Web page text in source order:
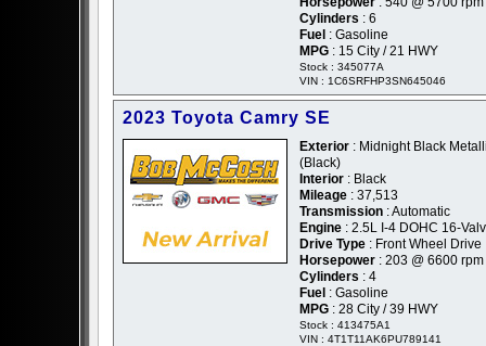
Cylinders : 6
Fuel : Gasoline
MPG : 15 City / 21 HWY
Stock : 345077A
VIN : 1C6SRFHP3SN645046
2023 Toyota Camry SE
Exterior : Midnight Black
(Black)
Interior : Black
Mileage : 37,513
Transmission : Automatic
Engine : 2.5L I-4 DOHC 16-
Drive Type : Front Wheel Drive
Horsepower : 203 @ 6600 rpm
Cylinders : 4
Fuel : Gasoline
MPG : 28 City / 39 HWY
Stock : 413475A1
VIN : 4T1T11AK6PU789141